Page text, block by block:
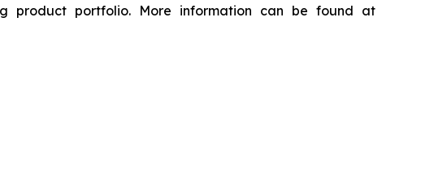
product portfolio. More information can be found at